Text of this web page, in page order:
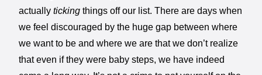
actuallytickingthings off our list. There are days when
we feel discouraged by the huge gap between where
we want to be and where we are that we don’t realize
that even if they were baby steps, we have indeed